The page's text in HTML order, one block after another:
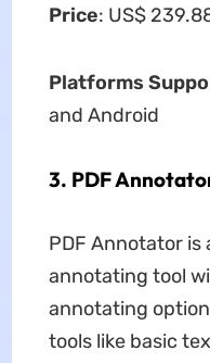
Price: US$
Platforms
and Android
3. PDF
PDF Annotator
annotating tool
annotating
tools like basic